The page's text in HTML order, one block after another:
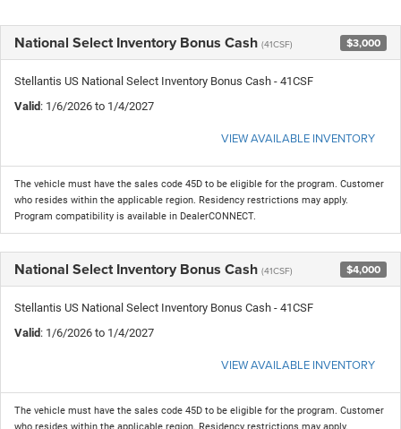
National Select Inventory Bonus Cash (41CSF) $3,000
Stellantis US National Select Inventory Bonus Cash - 41CSF
Valid : 1/6/2026 to 1/4/2027
VIEW AVAILABLE INVENTORY
The vehicle must have the sales code 45D to be eligible for the program. Customer
who resides within the applicable region. Residency restrictions may apply.
Program compatibility is available in DealerCONNECT.
National Select Inventory Bonus Cash (41CSF) $4,000
Stellantis US National Select Inventory Bonus Cash - 41CSF
Valid : 1/6/2026 to 1/4/2027
VIEW AVAILABLE INVENTORY
The vehicle must have the sales code 45D to be eligible for the program. Customer